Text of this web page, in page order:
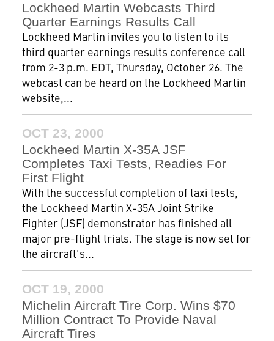
Lockheed Martin Webcasts Third
Quarter Earnings Results Call
Lockheed Martin invites you to listen to its
third quarter earnings results conference call
from 2-3 p.m. EDT, Thursday, October 26. The
webcast can be heard on the Lockheed Martin
website,...
OCT 23, 2000
Lockheed Martin X-35A JSF
Completes Taxi Tests, Readies For
First Flight
With the successful completion of taxi tests,
the Lockheed Martin X-35A Joint Strike
Fighter (JSF) demonstrator has finished all
major pre-flight trials. The stage is now set for
the aircraft's...
OCT 19, 2000
Michelin Aircraft Tire Corp. Wins $70
Million Contract To Provide Naval
Aircraft Tires